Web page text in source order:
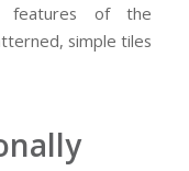
features of the
simple tiles